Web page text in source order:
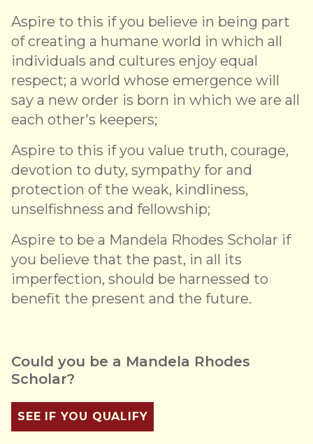
Aspire to this if you believe in being part
of creating a humane world in which all
individuals and cultures enjoy equal
respect; a world whose emergence will
say a new order is born in which we are all
each other's keepers;
Aspire to this if you value truth, courage,
devotion to duty, sympathy for and
protection of the weak, kindliness,
unselfishness and fellowship;
Aspire to be a Mandela Rhodes Scholar if
you believe that the past, in all its
imperfection, should be harnessed to
benefit the present and the future.
Could you be a Mandela Rhodes
Scholar?
SEE IF YOU QUALIFY